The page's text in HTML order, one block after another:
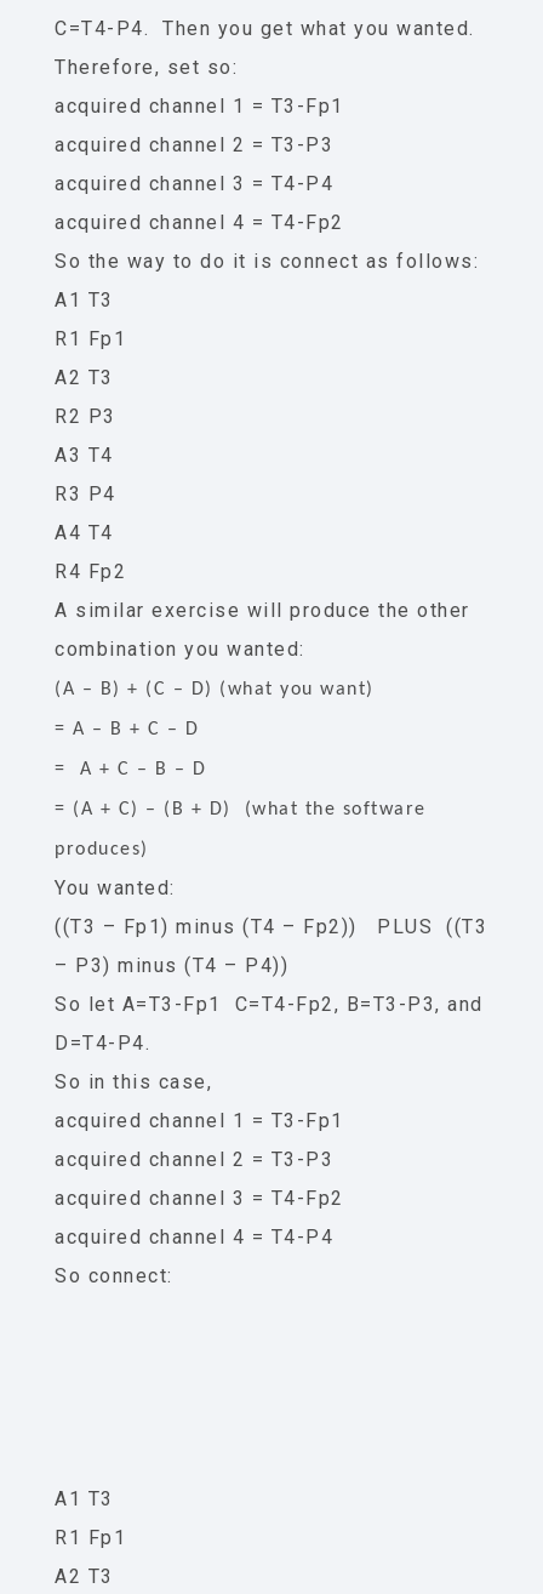
C=T4-P4. Then you get what you wanted.
Therefore, set so:
acquired channel 1 = T3-Fp1
acquired channel 2 = T3-P3
acquired channel 3 = T4-P4
acquired channel 4 = T4-Fp2
So the way to do it is connect as follows:
A1 T3
R1 Fp1
A2 T3
R2 P3
A3 T4
R3 P4
A4 T4
R4 Fp2
A similar exercise will produce the other
combination you wanted:
(A – B) + (C – D) (what you want)
= A – B + C – D
= A + C – B – D
= (A + C) – (B + D) (what the software
produces)
You wanted:
((T3 – Fp1) minus (T4 – Fp2)) PLUS ((T3
– P3) minus (T4 – P4))
So let A=T3-Fp1 C=T4-Fp2, B=T3-P3, and
D=T4-P4.
So in this case,
acquired channel 1 = T3-Fp1
acquired channel 2 = T3-P3
acquired channel 3 = T4-Fp2
acquired channel 4 = T4-P4
So connect:
A1 T3
R1 Fp1
A2 T3